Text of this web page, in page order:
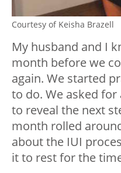
Courtesy of Keisha Brazell
My husband and I
month before we
again. We started
to do. We asked
to reveal the next
month rolled
about the IUI
it to rest for the